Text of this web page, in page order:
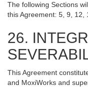
The following Sections
this Agreement: 5, 9, 12,
26.
This Agreement
and MoxiWorks and